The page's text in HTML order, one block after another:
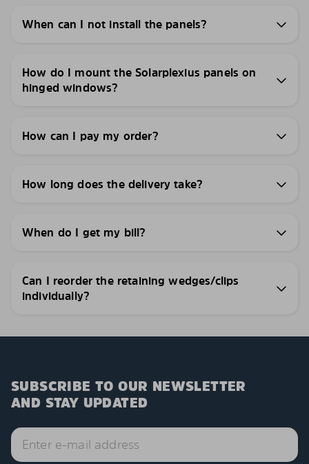
When can I not install the panels?
How do I mount the Solarplexius panels on
hinged windows?
How can I pay my order?
How long does the delivery take?
When do I get my bill?
Can I reorder the retaining wedges/clips
individually?
SUBSCRIBE TO OUR NEWSLETTER
AND STAY UPDATED